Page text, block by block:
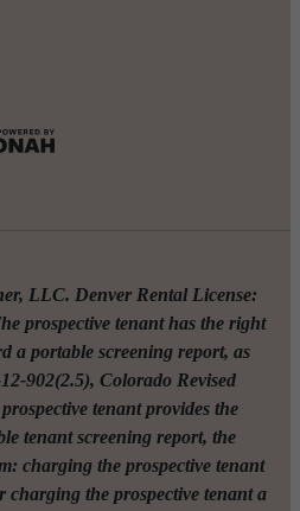
LLC. Denver Rental License:
prospective tenant has the right
a portable screening report, as
902(2.5), Colorado Revised
tenant provides the
tenant screening report, the
charging the prospective tenant
charging the prospective tenant a